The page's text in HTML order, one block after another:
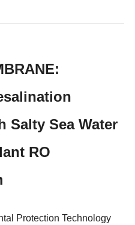
Salty Sea Water
RO
Protection Technology